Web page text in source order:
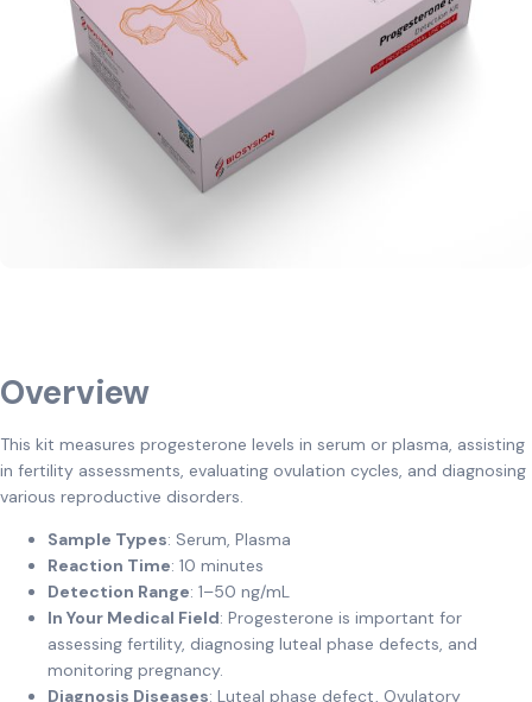
Overview
This kit measures progesterone levels in serum or plasma, assisting
in fertility assessments, evaluating ovulation cycles, and diagnosing
various reproductive disorders.
Sample Types: Serum, Plasma
Reaction Time: 10 minutes
Detection Range: 1–50 ng/mL
In Your Medical Field: Progesterone is important for
assessing fertility, diagnosing luteal phase defects, and
monitoring pregnancy.
Diagnosis Diseases: Luteal phase defect, Ovulatory